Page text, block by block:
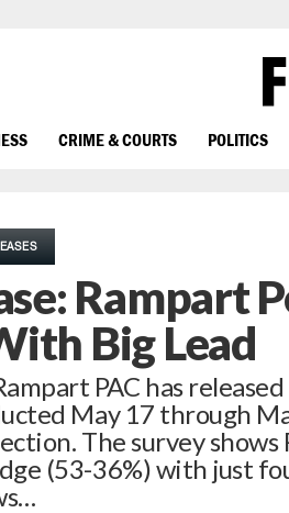
CRIME & COURTS POLITICS
Rampart
Big Lead
PAC has
May 17 through
The survey shows
(53-36%) with just